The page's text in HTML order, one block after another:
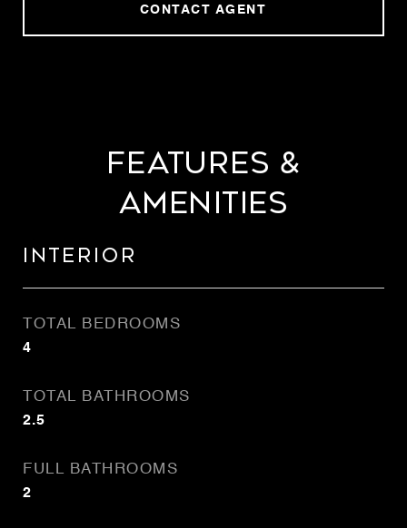
CONTACT AGENT
FEATURES &
AMENITIES
INTERIOR
TOTAL BEDROOMS
4
TOTAL BATHROOMS
2.5
FULL BATHROOMS
2